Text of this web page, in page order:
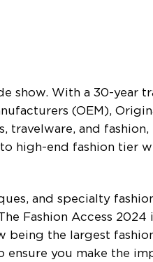
show. With a 30-year
(OEM),
travelware, and
high-end fashion tier
and specialty
Fashion Access 2024
being the largest
you make the